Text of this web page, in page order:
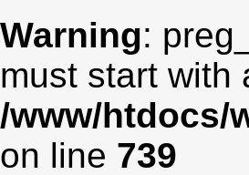
Warning:
must start with
/www/htdocs/
on line 739